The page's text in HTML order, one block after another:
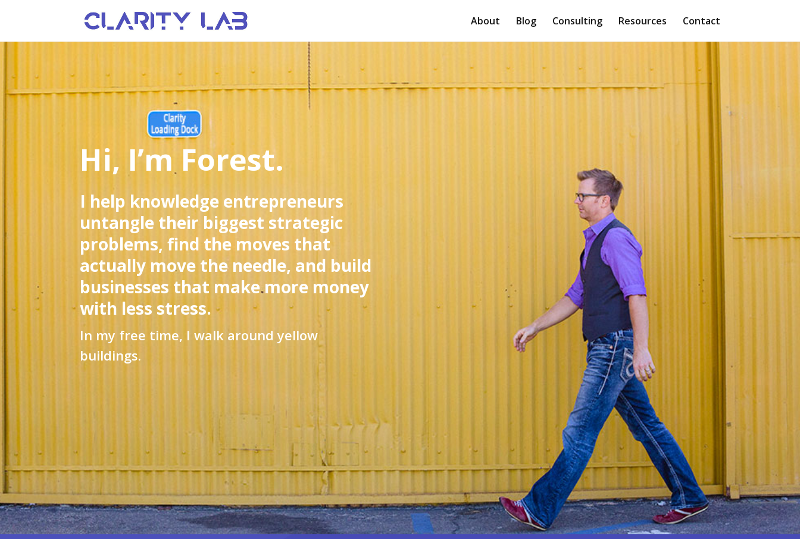
About Blog Consulting Resources Contact
Hi, I’m Forest.
I help knowledge entrepreneurs
untangle their biggest strategic
problems, find the moves that
actually move the needle, and build
businesses that make more money
with less stress.
In my free time, I walk around yellow
buildings.